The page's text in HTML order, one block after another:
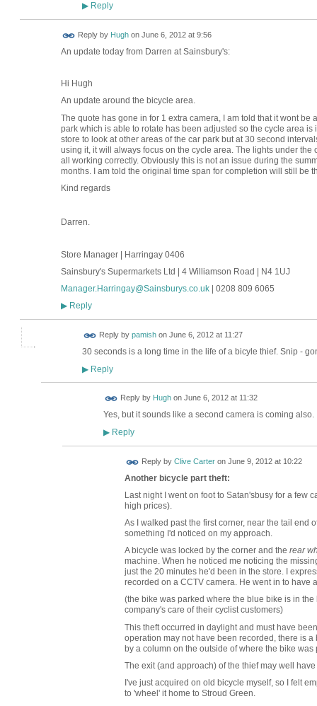
▶Reply
Reply by Hughon June 6, 2012 at 9:56
An update today from Darren at Sainsbury's:
Hi Hugh
An update around the bicycle area.
The quote has gone in for 1 extra camera, I am told that it wont
park which is able to rotate has been adjusted so the cycle area
store to look at other areas of the car park but at 30 second
using it, it will always focus on the cycle area. The lights under
all working correctly. Obviously this is not an issue during the
months. I am told the original time span for completion will still be
Kind regards
Darren.
Store Manager | Harringay 0406
Sainsbury's Supermarkets Ltd | 4 Williamson Road | N4 1UJ
Manager.Harringay@Sainsburys.co.uk | 0208 809 6065
▶Reply
Reply by pamishon June 6, 2012 at 11:27
30 seconds is a long time in the life of a bicyle thief. Snip -
▶Reply
Reply by Hughon June 6, 2012 at 11:32
Yes, but it sounds like a second camera is coming also.
▶Reply
Reply by Clive Carteron June 9, 2012 at 10:22
Another bicycle part theft:
Last night I went on foot to Satan'sbusy for a few
high prices).
As I walked past the first corner, near the tail end
something I'd noticed on my approach.
A bicycle was locked by the corner and the rear
machine. When he noticed me noticing the
just the 20 minutes he'd been in the store. I
recorded on a CCTV camera. He went in to have
(the bike was parked where the blue bike is in
company's care of their cyclist customers)
This theft occurred in daylight and must have
operation may not have been recorded, there is
by a column on the outside of where the bike was
The exit (and approach) of the thief may well
I've just acquired on old bicycle myself, so I felt
to 'wheel' it home to Stroud Green.